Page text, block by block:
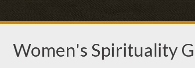
Women's Spirituality